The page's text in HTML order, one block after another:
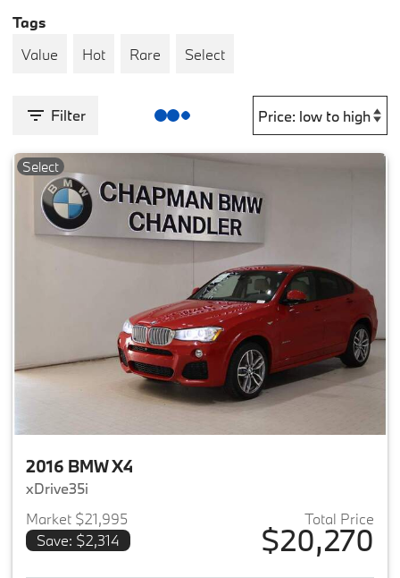
Tags
Value
Hot Rare Select
Filter
Select
2016 BMW X4
xDrive35i
Market $21,995
Save: $2,314
Total Price
$20,270
View details for 2016 BMW X4